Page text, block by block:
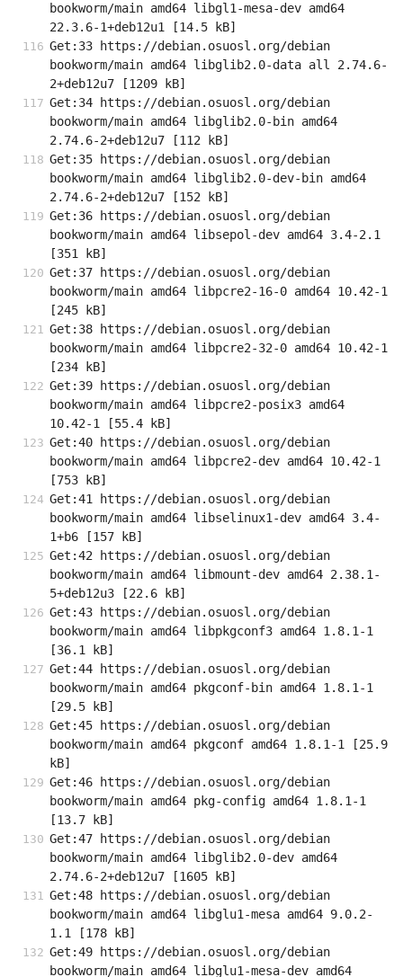
bookworm/main amd64 libgl1-mesa-dev amd64
22.3.6-1+deb12u1 [14.5 kB]
Get:33 https://debian.osuosl.org/debian
bookworm/main amd64 libglib2.0-data all 2.74.6-
2+deb12u7 [1209 kB]
Get:34 https://debian.osuosl.org/debian
bookworm/main amd64 libglib2.0-bin amd64
2.74.6-2+deb12u7 [112 kB]
Get:35 https://debian.osuosl.org/debian
bookworm/main amd64 libglib2.0-dev-bin amd64
2.74.6-2+deb12u7 [152 kB]
Get:36 https://debian.osuosl.org/debian
bookworm/main amd64 libsepol-dev amd64 3.4-2.1
[351 kB]
Get:37 https://debian.osuosl.org/debian
bookworm/main amd64 libpcre2-16-0 amd64 10.42-1
[245 kB]
Get:38 https://debian.osuosl.org/debian
bookworm/main amd64 libpcre2-32-0 amd64 10.42-1
[234 kB]
Get:39 https://debian.osuosl.org/debian
bookworm/main amd64 libpcre2-posix3 amd64
10.42-1 [55.4 kB]
Get:40 https://debian.osuosl.org/debian
bookworm/main amd64 libpcre2-dev amd64 10.42-1
[753 kB]
Get:41 https://debian.osuosl.org/debian
bookworm/main amd64 libselinux1-dev amd64 3.4-
1+b6 [157 kB]
Get:42 https://debian.osuosl.org/debian
bookworm/main amd64 libmount-dev amd64 2.38.1-
5+deb12u3 [22.6 kB]
Get:43 https://debian.osuosl.org/debian
bookworm/main amd64 libpkgconf3 amd64 1.8.1-1
[36.1 kB]
Get:44 https://debian.osuosl.org/debian
bookworm/main amd64 pkgconf-bin amd64 1.8.1-1
[29.5 kB]
Get:45 https://debian.osuosl.org/debian
bookworm/main amd64 pkgconf amd64 1.8.1-1 [25.9
kB]
Get:46 https://debian.osuosl.org/debian
bookworm/main amd64 pkg-config amd64 1.8.1-1
[13.7 kB]
Get:47 https://debian.osuosl.org/debian
bookworm/main amd64 libglib2.0-dev amd64
2.74.6-2+deb12u7 [1605 kB]
Get:48 https://debian.osuosl.org/debian
bookworm/main amd64 libglu1-mesa amd64 9.0.2-
1.1 [178 kB]
Get:49 https://debian.osuosl.org/debian
bookworm/main amd64 libglu1-mesa-dev amd64